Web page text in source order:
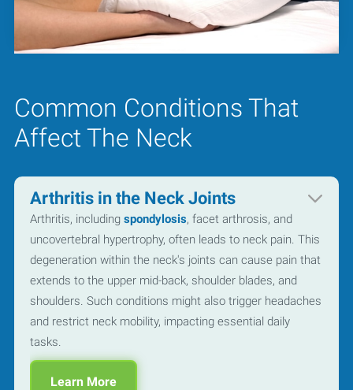
Common Conditions That
Affect The Neck
Arthritis in the Neck Joints
Arthritis, including spondylosis, facet arthrosis, and
uncovertebral hypertrophy, often leads to neck pain. This
degeneration within the neck's joints can cause pain that
extends to the upper mid-back, shoulder blades, and
shoulders. Such conditions might also trigger headaches
and restrict neck mobility, impacting essential daily
tasks.
Learn More